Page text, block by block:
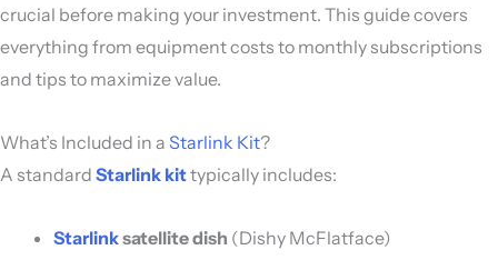
crucial before making your investment. This guide covers
everything from equipment costs to monthly subscriptions
and tips to maximize value.
What’s Included in a Starlink Kit?
A standard Starlink kittypically includes:
Starlinksatellite dish (Dishy McFlatface)